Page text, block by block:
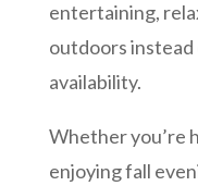
entertaining,
outdoors
availability.
Whether you’re
enjoying fall